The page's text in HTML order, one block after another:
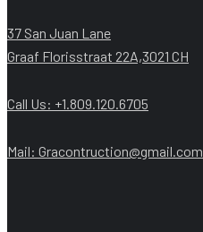
37 San Juan Lane
Graaf Florisstraat 22A,3021 CH
Call Us: +1.809.120.6705
Mail: Gracontruction@gmail.com